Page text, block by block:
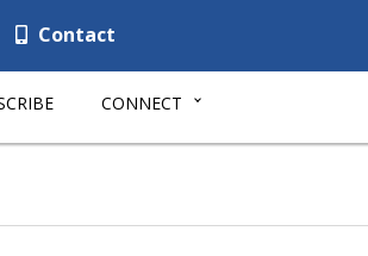
Contact
CONNECT